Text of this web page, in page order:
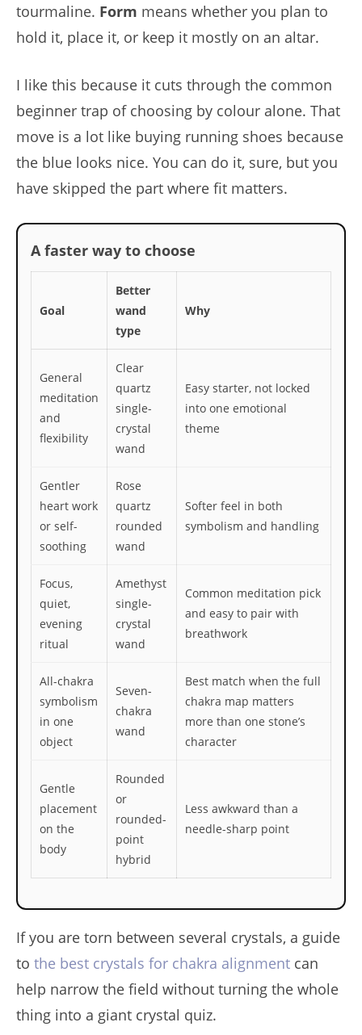
tourmaline. Form means whether you plan to
hold it, place it, or keep it mostly on an altar.
I like this because it cuts through the common
beginner trap of choosing by colour alone. That
move is a lot like buying running shoes because
the blue looks nice. You can do it, sure, but you
have skipped the part where fit matters.
A faster way to choose
Goal
Better
wand
type
Why
General
meditation
and
flexibility
Clear
quartz
single-
crystal
wand
Easy starter, not locked
into one emotional
theme
Gentler
heart work
or self-
soothing
Rose
quartz
rounded
wand
Softer feel in both
symbolism and handling
Focus,
quiet,
evening
ritual
Amethyst
single-
crystal
wand
Common meditation pick
and easy to pair with
breathwork
All-chakra
symbolism
in one
object
Seven-
chakra
wand
Best match when the full
chakra map matters
more than one stone’s
character
Gentle
placement
on the
body
Rounded
or
rounded-
point
hybrid
Less awkward than a
needle-sharp point
If you are torn between several crystals, a guide
to the best crystals for chakra alignment can
help narrow the field without turning the whole
thing into a giant crystal quiz.